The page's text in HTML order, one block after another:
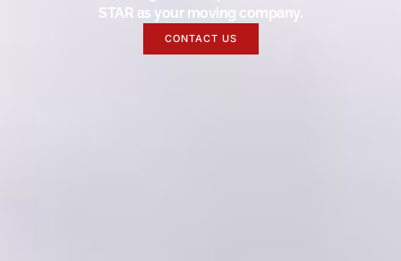
STAR as your moving company.
CONTACT US